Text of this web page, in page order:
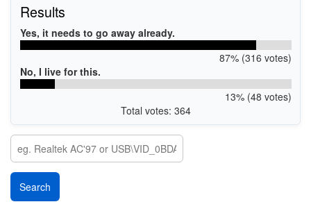
Results
Yes, it needs to go away already.
87% (316 votes)
No, I live for this.
13% (48 votes)
Total votes: 364